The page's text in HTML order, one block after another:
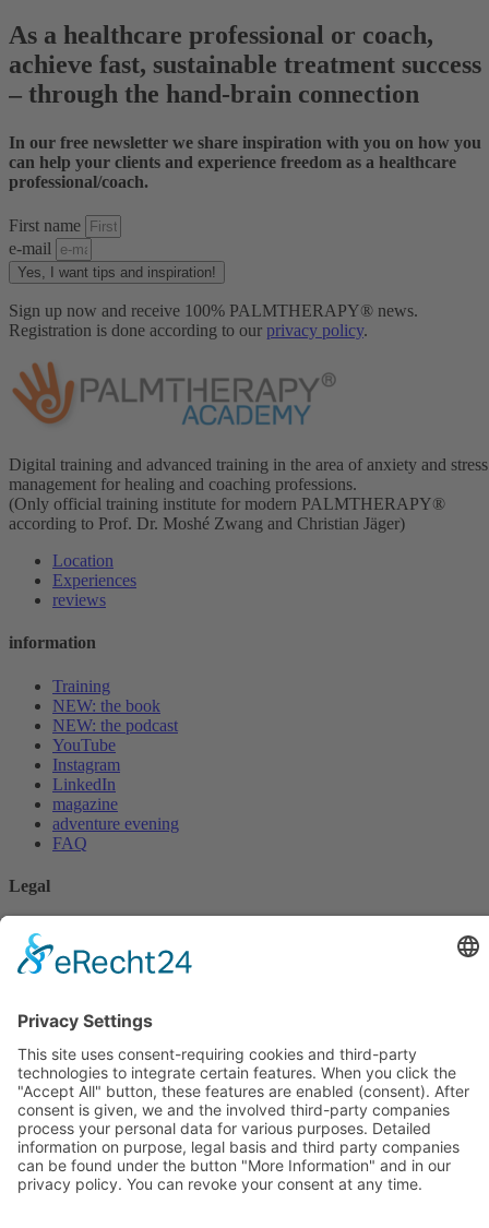
As a healthcare professional or coach,
achieve fast, sustainable treatment success
– through the hand-brain connection
In our free newsletter we share inspiration with you on how you
can help your clients and experience freedom as a healthcare
professional/coach.
First name
e-mail
Yes, I want tips and inspiration!
Sign up now and receive 100% PALMTHERAPY® news.
Registration is done according to our privacy policy.
Digital training and advanced training in the area of anxiety and stress
management for healing and coaching professions.
(Only official training institute for modern PALMTHERAPY®
according to Prof. Dr. Moshé Zwang and Christian Jäger)
Location
Experiences
reviews
information
Training
NEW: the book
NEW: the podcast
YouTube
Instagram
LinkedIn
magazine
adventure evening
FAQ
Legal
imprint
* Disclaimer
For 0 EUR
Book an initial consultation
Whitepaper Download
Video clear focus
podcast
Instagram YouTube Facebook LinkedIn
Kundenbewertungen und Erfahrungen zu
PALMTHERAPY Academy c/o Gesundheitspraxis
Christian ...
100
%
Empfehlungen auf
ProvenExpert.com
SEHR GUT
5,00